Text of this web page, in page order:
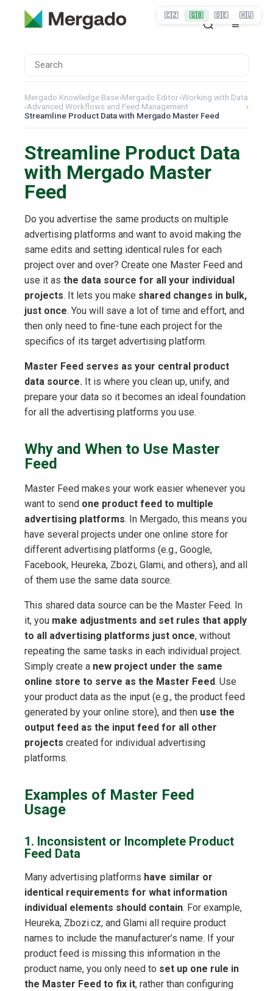
Mergado Knowledge Base›Mergado Editor›Working with Data
›Advanced Workflows and Feed Management
›
Streamline Product Data with Mergado Master Feed
Streamline Product Data
with Mergado Master
Feed
Do you advertise the same products on multiple
advertising platforms and want to avoid making the
same edits and setting identical rules for each
project over and over? Create one Master Feed and
use it as the data source for all your individual
projects. It lets you make shared changes in bulk,
just once. You will save a lot of time and effort, and
then only need to fine-tune each project for the
specifics of its target advertising platform.
Master Feed serves as your central product
data source. It is where you clean up, unify, and
prepare your data so it becomes an ideal foundation
for all the advertising platforms you use.
Why and When to Use Master
Feed
Master Feed makes your work easier whenever you
want to send one product feed to multiple
advertising platforms. In Mergado, this means you
have several projects under one online store for
different advertising platforms (e.g., Google,
Facebook, Heureka, Zbozi, Glami, and others), and all
of them use the same data source.
This shared data source can be the Master Feed. In
it, you make adjustments and set rules that apply
to all advertising platforms just once, without
repeating the same tasks in each individual project.
Simply create a new project under the same
online store to serve as the Master Feed. Use
your product data as the input (e.g., the product feed
generated by your online store), and then use the
output feed as the input feed for all other
projects created for individual advertising
platforms.
Examples of Master Feed
Usage
1. Inconsistent or Incomplete Product
Feed Data
Many advertising platforms have similar or
identical requirements for what information
individual elements should contain. For example,
Heureka, Zbozi.cz, and Glami all require product
names to include the manufacturer’s name. If your
product feed is missing this information in the
product name, you only need to set up one rule in
the Master Feed to fix it, rather than configuring
🇨🇿 🇬🇧 🇩🇪 🇭🇺